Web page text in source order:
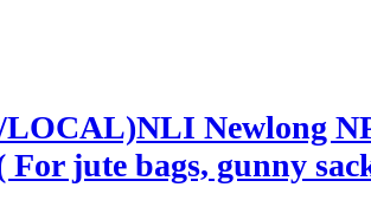
Newlong
jute bags, gunny